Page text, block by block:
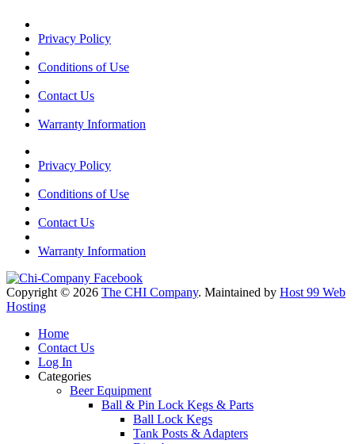
Privacy Policy
Conditions of Use
Contact Us
Warranty Information
Privacy Policy
Conditions of Use
Contact Us
Warranty Information
Copyright © 2026 The CHI Company. Maintained by Host 99 Web
Hosting
Home
Contact Us
Log In
Categories
Beer Equipment
Ball & Pin Lock Kegs & Parts
Ball Lock Kegs
Tank Posts & Adapters